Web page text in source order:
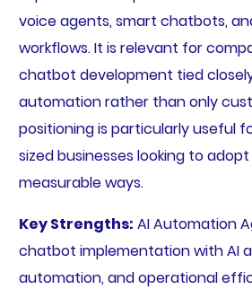
voice agents, smart chatbots,
workflows. It is relevant for
chatbot development tied
automation rather than only
positioning is particularly useful
sized businesses looking to
measurable ways.
Key Strengths: AI Automation
chatbot implementation with AI
automation, and operational